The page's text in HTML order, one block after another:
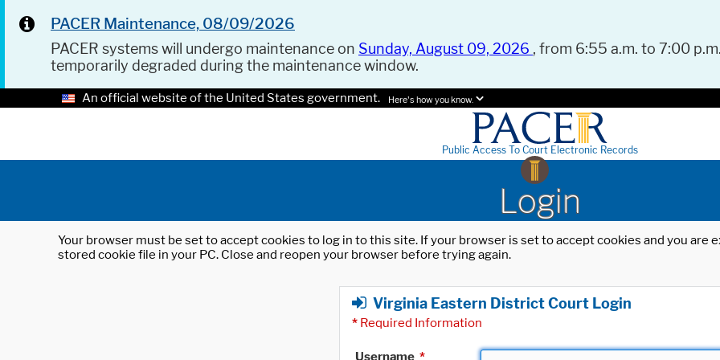
PACER Maintenance, 08/09/2026
PACER systems will undergo maintenance on Sunday, August 09, 2026 , from 6:55 a.m. to 7:00
temporarily degraded during the maintenance window.
An official website of the United States government. Here's how you know.
Public Access To Court Electronic Records
Login
Your browser must be set to accept cookies to log in to this site. If your browser is set to accept cookies and you
stored cookie file in your PC. Close and reopen your browser before trying again.
Virginia Eastern District Court Login
* Required Information
Username *